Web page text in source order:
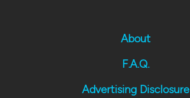
About
F.A.Q.
Advertising Disclosure